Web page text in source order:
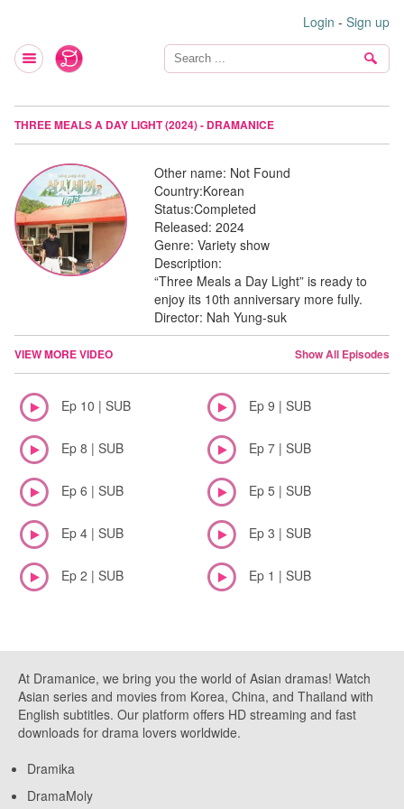
Login - Sign up
THREE MEALS A DAY LIGHT (2024) - DRAMANICE
Other name: Not Found
Country:Korean
Status:Completed
Released: 2024
Genre: Variety show
Description:
“Three Meals a Day Light” is ready to
enjoy its 10th anniversary more fully.
Director: Nah Yung-suk
VIEW MORE VIDEO Show All Episodes
Ep 10 | SUB Ep 9 | SUB
Ep 8 | SUB Ep 7 | SUB
Ep 6 | SUB Ep 5 | SUB
Ep 4 | SUB Ep 3 | SUB
Ep 2 | SUB Ep 1 | SUB
At Dramanice, we bring you the world of Asian dramas! Watch
Asian series and movies from Korea, China, and Thailand with
English subtitles. Our platform offers HD streaming and fast
downloads for drama lovers worldwide.
Dramika
DramaMoly